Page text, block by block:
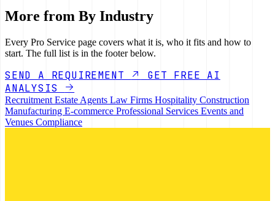
More from By Industry
Every Pro Service page covers what it is, who it fits and how to
start. The full list is in the footer below.
SEND A REQUIREMENT
GET FREE AI
ANALYSIS
Recruitment Estate Agents Law Firms Hospitality Construction
Manufacturing E-commerce Professional Services Events and
Venues Compliance